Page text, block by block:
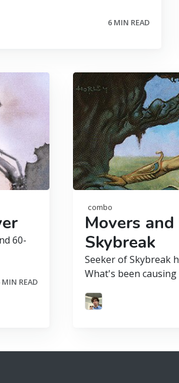
6 MIN READ
60-
MIN READ
combo
Movers
Skybreak
Seeker of Skybreak
What's been